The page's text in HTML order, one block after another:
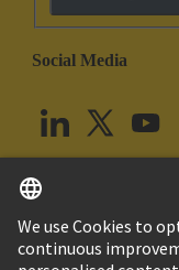
Social Media
United Kingdom